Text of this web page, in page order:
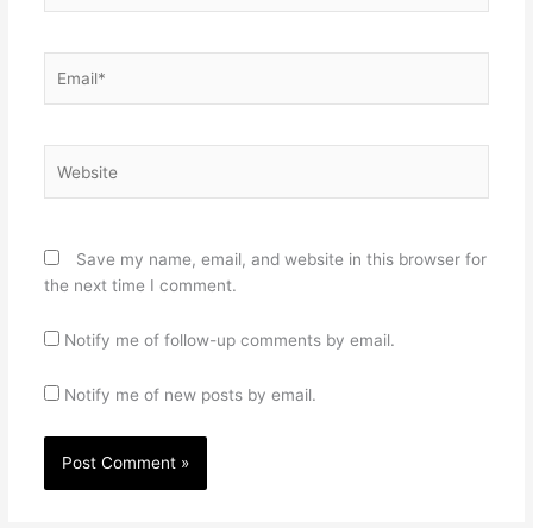
Save my name, email, and website in this browser for
the next time I comment.
Notify me of follow-up comments by email.
Notify me of new posts by email.